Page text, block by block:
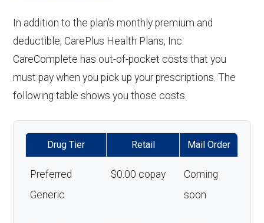
In addition to the plan's monthly premium and
deductible, CarePlus Health Plans, Inc.
CareComplete has out-of-pocket costs that you
must pay when you pick up your prescriptions. The
following table shows you those costs.
Drug Tier Retail Mail Order
Preferred
Generic
$0.00 copay
Coming
soon